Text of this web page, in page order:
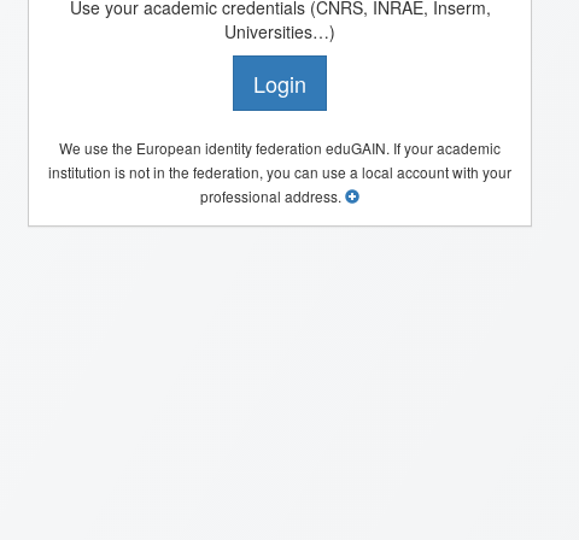
Use your academic credentials (CNRS, INRAE, Inserm,
Universities…)
Login
We use the European identity federation eduGAIN. If your academic
institution is not in the federation, you can use a local account with your
professional address.